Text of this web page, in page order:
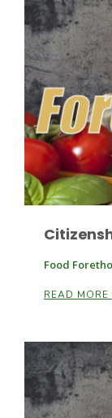
Patrick
Food
READ MORE